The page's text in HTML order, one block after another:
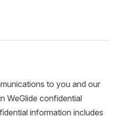
to you and our
WeGlide confidential
information includes